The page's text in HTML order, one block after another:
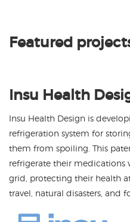
Featured
Insu Health
Insu Health Design is
refrigeration system for
them from spoiling. This
refrigerate their
grid, protecting their health
travel, natural disasters, and